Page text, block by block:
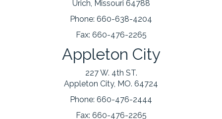
Urich, Missouri 64788
Phone: 660-638-4204
Fax: 660-476-2265
Appleton City
227 W. 4th ST.
Appleton City, MO. 64724
Phone: 660-476-2444
Fax: 660-476-2265